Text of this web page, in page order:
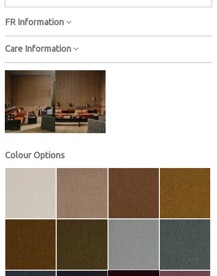
FR Information
Care Information
Colour Options